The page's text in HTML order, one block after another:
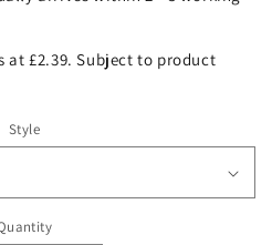
at £2.39. Subject to product
Style